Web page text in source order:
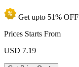
Get upto 51% OFF
Prices Starts From
USD 7.19